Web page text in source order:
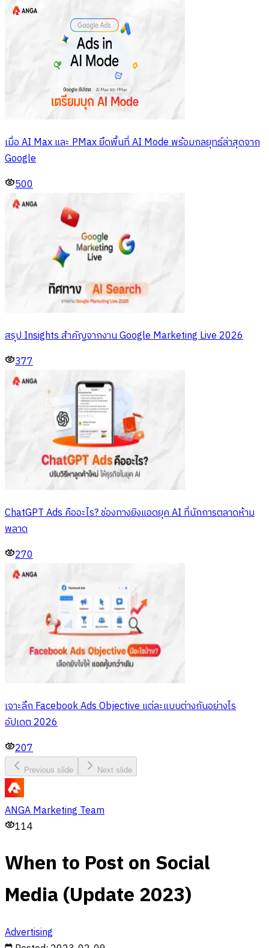
เมื่อ AI Max และ PMax ยึดพื้นที่ AI Mode พร้อมกลยุทธ์ล่าสุดจาก
Google
500
สรุป Insights สำคัญจากงาน Google Marketing Live 2026
377
ChatGPT Ads คืออะไร? ช่องทางยิงแอดยุค AI ที่นักการตลาดห้าม
พลาด
270
เจาะลึก Facebook Ads Objective แต่ละแบบต่างกันอย่างไร
อัปเดต 2026
207
Previous slide Next slide
ANGA Marketing Team
114
When to Post on Social
Media (Update 2023)
Advertising